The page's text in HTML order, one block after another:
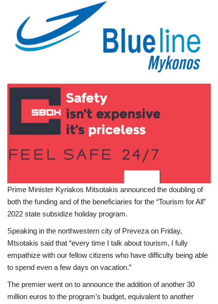
Prime Minister Kyriakos Mitsotakis announced the doubling of
both the funding and of the beneficiaries for the “Tourism for All”
2022 state subsidize holiday program.
Speaking in the northwestern city of Preveza on Friday,
Mtsotakis said that “every time I talk about tourism, I fully
empathize with our fellow citizens who have difficulty being able
to spend even a few days on vacation.”
The premier went on to announce the addition of another 30
million euros to the program’s budget, equivalent to another